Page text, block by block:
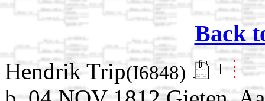
Back
Hendrik Trip(I6848)